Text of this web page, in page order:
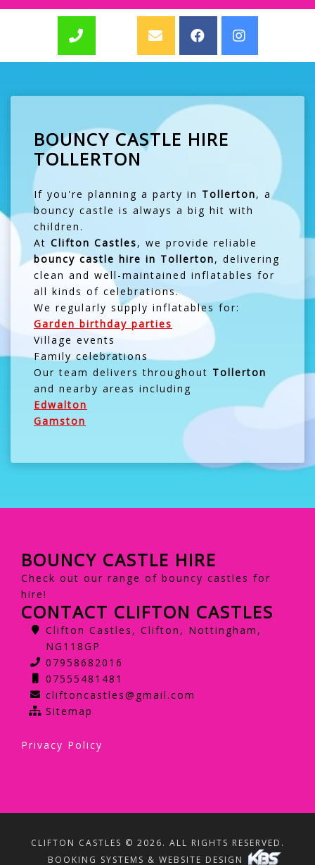
BOUNCY CASTLE HIRE
TOLLERTON
If you're planning a party in Tollerton, a
bouncy castle is always a big hit with
children.
At Clifton Castles, we provide reliable
bouncy castle hire in Tollerton, delivering
clean and well-maintained inflatables for
all kinds of celebrations.
We regularly supply inflatables for:
Garden birthday parties
Village events
Family celebrations
Our team delivers throughout Tollerton
and nearby areas including
Edwalton
Gamston
BOUNCY CASTLE HIRE
Check out our range of bouncy castles for
hire!
CONTACT CLIFTON CASTLES
Clifton Castles, Clifton, Nottingham,
NG118GP
07958682016
07555481481
cliftoncastles@gmail.com
Sitemap
Privacy Policy
CLIFTON CASTLES © 2026. ALL RIGHTS RESERVED.
BOOKING SYSTEMS & WEBSITE DESIGN